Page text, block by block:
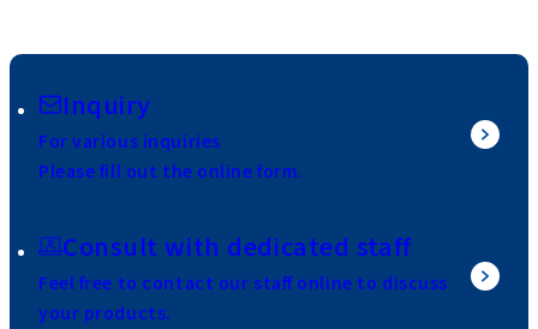
Inquiry
For various inquiries
Please fill out the online form.
Consult with dedicated staff
Feel free to contact our staff online to discuss
your products.